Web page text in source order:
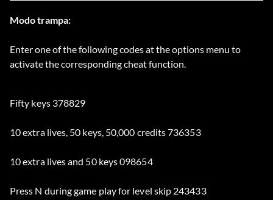
Modo trampa:
Enter one of the following codes at the options menu to
activate the corresponding cheat function.
Fifty keys 378829
10 extra lives, 50 keys, 50,000 credits 736353
10 extra lives and 50 keys 098654
Press N during game play for level skip 243433